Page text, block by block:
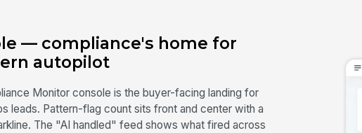
— compliance's home for
autopilot
Monitor console is the buyer-facing landing for
leads. Pattern-flag count sits front and center with a
The "AI handled" feed shows what fired across